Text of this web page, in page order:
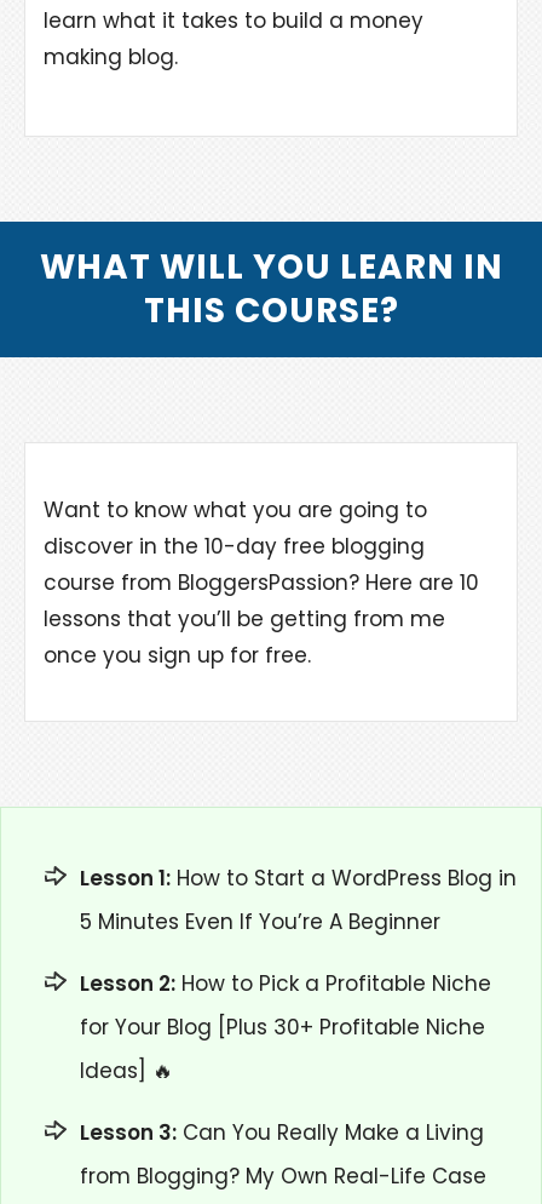
learn what it takes to build a money
making blog.
WHAT WILL YOU LEARN IN
THIS COURSE?
Want to know what you are going to
discover in the 10-day free blogging
course from BloggersPassion? Here are 10
lessons that you’ll be getting from me
once you sign up for free.
Lesson 1: How to Start a WordPress Blog in
5 Minutes Even If You’re A Beginner
Lesson 2: How to Pick a Profitable Niche
for Your Blog [Plus 30+ Profitable Niche
Ideas] 🔥
Lesson 3: Can You Really Make a Living
from Blogging? My Own Real-Life Case